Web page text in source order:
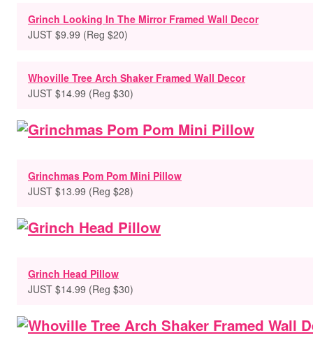
Grinch Looking In The Mirror Framed Wall Decor
JUST $9.99 (Reg $20)
Whoville Tree Arch Shaker Framed Wall Decor
JUST $14.99 (Reg $30)
Grinchmas Pom Pom Mini Pillow
JUST $13.99 (Reg $28)
Grinch Head Pillow
JUST $14.99 (Reg $30)